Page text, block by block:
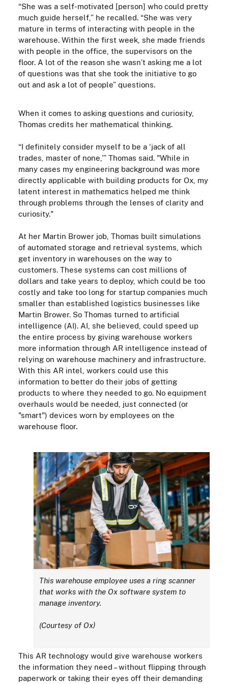
“She was a self-motivated [person] who could pretty
much guide herself,” he recalled. “She was very
mature in terms of interacting with people in the
warehouse. Within the first week, she made friends
with people in the office, the supervisors on the
floor. A lot of the reason she wasn’t asking me a lot
of questions was that she took the initiative to go
out and ask a lot of people” questions.
When it comes to asking questions and curiosity,
Thomas credits her mathematical thinking.
“I definitely consider myself to be a ‘jack of all
trades, master of none,’” Thomas said. "While in
many cases my engineering background was more
directly applicable with building products for Ox, my
latent interest in mathematics helped me think
through problems through the lenses of clarity and
curiosity."
At her Martin Brower job, Thomas built simulations
of automated storage and retrieval systems, which
get inventory in warehouses on the way to
customers. These systems can cost millions of
dollars and take years to deploy, which could be too
costly and take too long for startup companies much
smaller than established logistics businesses like
Martin Brower. So Thomas turned to artificial
intelligence (AI). AI, she believed, could speed up
the entire process by giving warehouse workers
more information through AR intelligence instead of
relying on warehouse machinery and infrastructure.
With this AR intel, workers could use this
information to better do their jobs of getting
products to where they needed to go. No equipment
overhauls would be needed, just connected (or
"smart") devices worn by employees on the
warehouse floor.
This warehouse employee uses a ring scanner
that works with the Ox software system to
manage inventory.
(Courtesy of Ox)
This AR technology would give warehouse workers
the information they need – without flipping through
paperwork or taking their eyes off their demanding